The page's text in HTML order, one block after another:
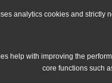
analytics cookies and strictly
help with improving the
core functions such